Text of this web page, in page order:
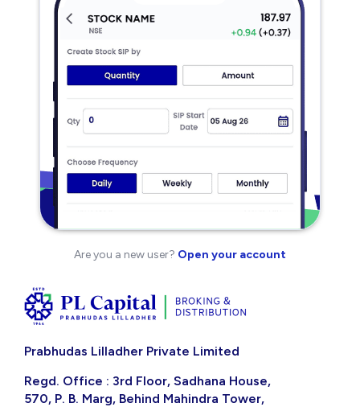
Are you a new user? Open your account
Prabhudas Lilladher Private Limited
Regd. Office : 3rd Floor, Sadhana House,
570, P. B. Marg, Behind Mahindra Tower,